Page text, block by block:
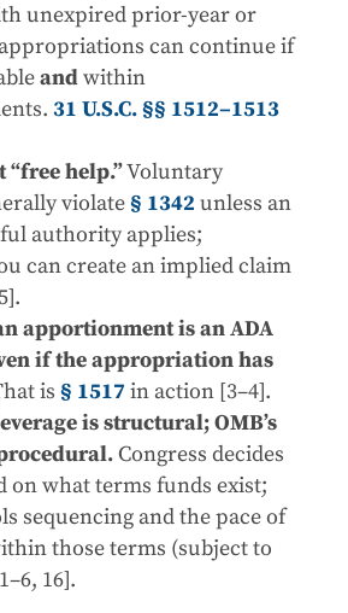
unexpired prior-year or
can continue if
andwithin
31 U.S.C. §§ 1512–1513
“free help.”Voluntary
violate§ 1342 unless an
authority applies;
can create an implied claim
apportionment is an ADA
if the appropriation has
is § 1517 in action [3–4].
is structural; OMB’s
Congress decides
on what terms funds exist;
sequencing and the pace of
those terms (subject to
16].